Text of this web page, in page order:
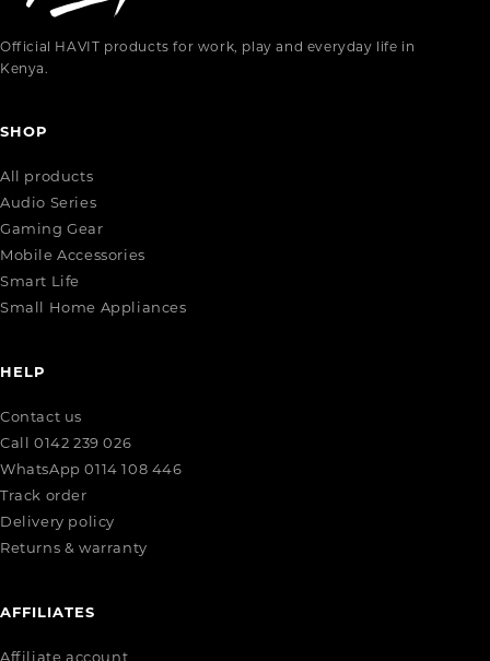
Official HAVIT products for work, play and everyday life in
Kenya.
SHOP
All products
Audio Series
Gaming Gear
Mobile Accessories
Smart Life
Small Home Appliances
HELP
Contact us
Call 0142 239 026
WhatsApp 0114 108 446
Track order
Delivery policy
Returns & warranty
AFFILIATES
Affiliate account